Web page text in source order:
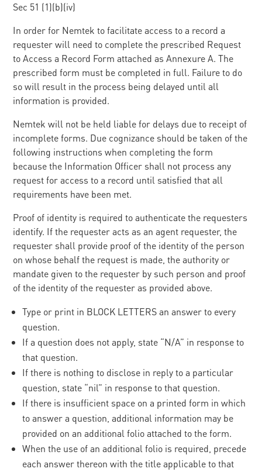
Sec 51 (1)(b)(iv)
In order for Nemtek to facilitate access to a record a
requester will need to complete the prescribed Request
to Access a Record Form attached as Annexure A. The
prescribed form must be completed in full. Failure to do
so will result in the process being delayed until all
information is provided.
Nemtek will not be held liable for delays due to receipt of
incomplete forms. Due cognizance should be taken of the
following instructions when completing the form
because the Information Officer shall not process any
request for access to a record until satisfied that all
requirements have been met.
Proof of identity is required to authenticate the requesters
identify. If the requester acts as an agent requester, the
requester shall provide proof of the identity of the person
on whose behalf the request is made, the authority or
mandate given to the requester by such person and proof
of the identity of the requester as provided above.
Type or print in BLOCK LETTERS an answer to every
question.
If a question does not apply, state “N/A” in response to
that question.
If there is nothing to disclose in reply to a particular
question, state “nil” in response to that question.
If there is insufficient space on a printed form in which
to answer a question, additional information may be
provided on an additional folio attached to the form.
When the use of an additional folio is required, precede
each answer thereon with the title applicable to that